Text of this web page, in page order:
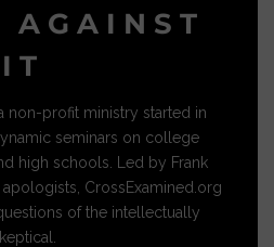
AGAINST
IT
non-profit ministry started in
seminars on college
high schools. Led by Frank
CrossExamined.org
of the intellectually